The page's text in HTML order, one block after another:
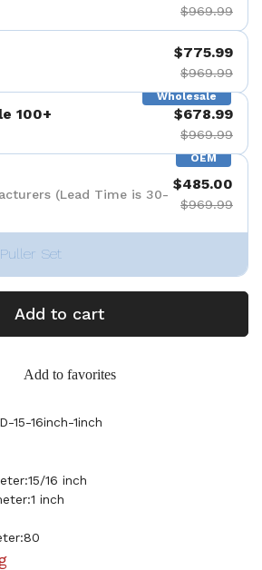
$969.99
$775.99
$969.99
Wholesale
100+ $678.99
$969.99
OEM
(Lead Time is 30-
$485.00
$969.99
Set
Add to cart
Add to favorites
15-16inch-1inch
16 inch
inch